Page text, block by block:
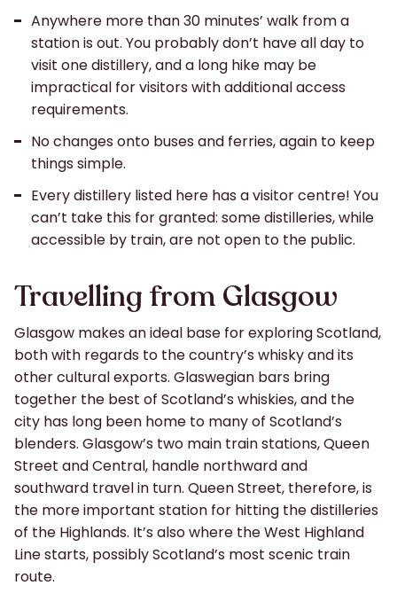
Anywhere more than 30 minutes’ walk from a
station is out. You probably don’t have all day to
visit one distillery, and a long hike may be
impractical for visitors with additional access
requirements.
No changes onto buses and ferries, again to keep
things simple.
Every distillery listed here has a visitor centre! You
can’t take this for granted: some distilleries, while
accessible by train, are not open to the public.
Travelling from Glasgow
Glasgow makes an ideal base for exploring Scotland,
both with regards to the country’s whisky and its
other cultural exports. Glaswegian bars bring
together the best of Scotland’s whiskies, and the
city has long been home to many of Scotland’s
blenders. Glasgow’s two main train stations, Queen
Street and Central, handle northward and
southward travel in turn. Queen Street, therefore, is
the more important station for hitting the distilleries
of the Highlands. It’s also where the West Highland
Line starts, possibly Scotland’s most scenic train
route.